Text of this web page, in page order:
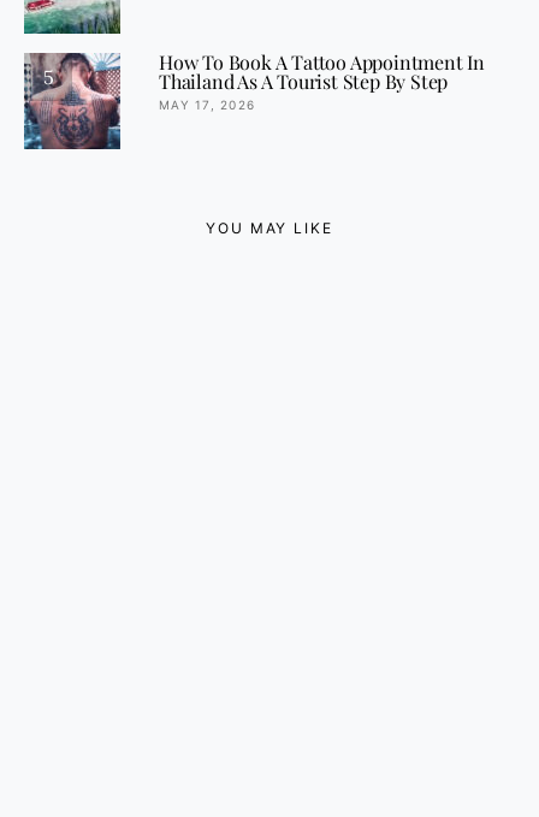
5
How To Book A Tattoo Appointment In
Thailand As A Tourist Step By Step
MAY 17, 2026
YOU MAY LIKE